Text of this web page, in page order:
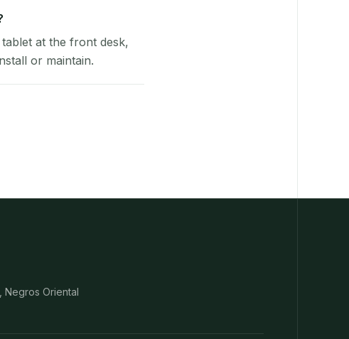
at the front desk,
or maintain.
Negros Oriental